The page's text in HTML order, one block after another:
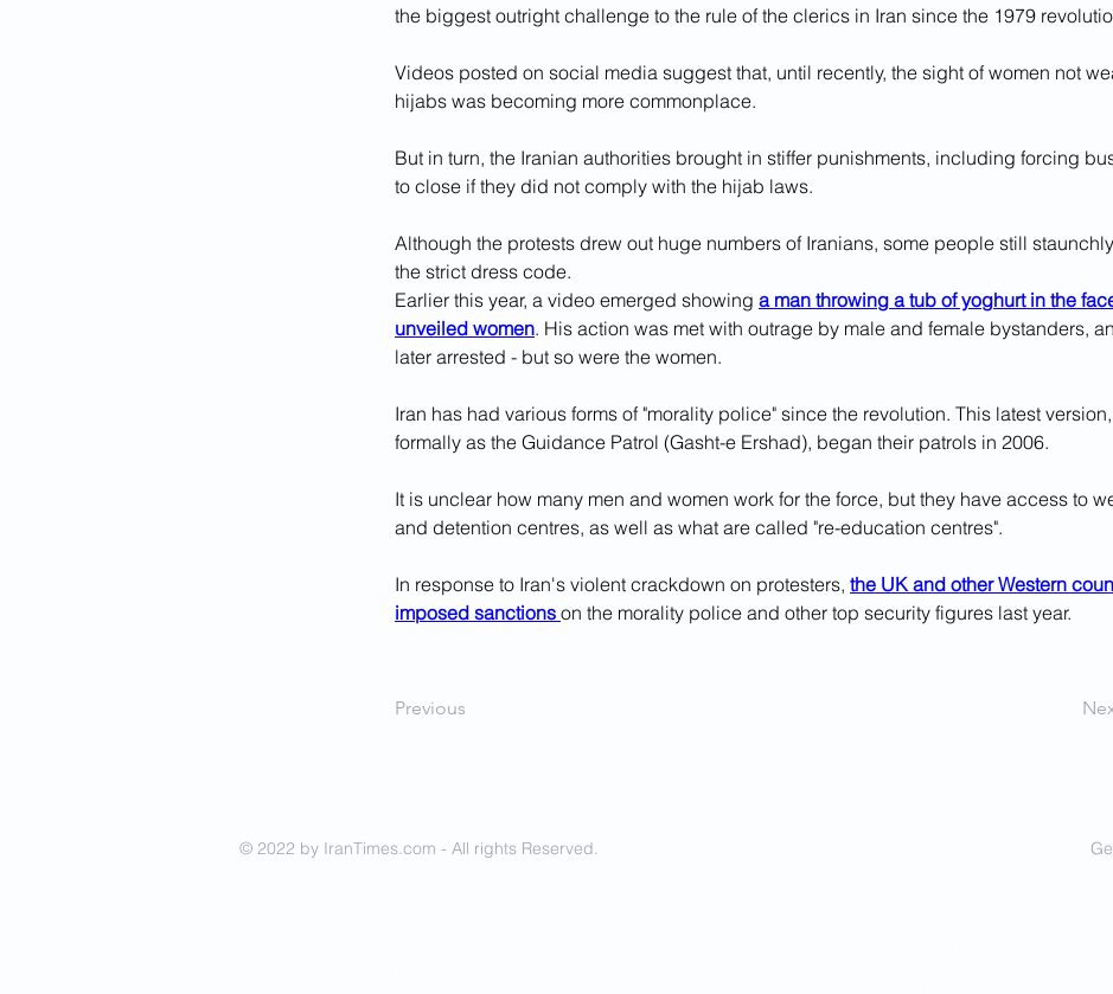
the biggest outright challenge to the rule of the clerics in Iran since the 1979
Videos posted on social media suggest that, until recently, the sight of women not
hijabs was becoming more commonplace.
But in turn, the Iranian authorities brought in stiffer punishments, including forcing
to close if they did not comply with the hijab laws.
Although the protests drew out huge numbers of Iranians, some people still
the strict dress code.
Earlier this year, a video emerged showing a man throwing a tub of yoghurt in the
unveiled women. His action was met with outrage by male and female bystanders,
later arrested - but so were the women.
Iran has had various forms of "morality police" since the revolution. This latest
formally as the Guidance Patrol (Gasht-e Ershad), began their patrols in 2006.
It is unclear how many men and women work for the force, but they have access to
and detention centres, as well as what are called "re-education centres".
In response to Iran's violent crackdown on protesters, the UK and other Western
imposed sanctions on the morality police and other top security figures last year.
Previous
© 2022 by IranTimes.com - All rights Reserved.